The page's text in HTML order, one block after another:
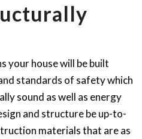
your house will be built
standards of safety which
sound as well as energy
and structure be up-to-
materials that are as